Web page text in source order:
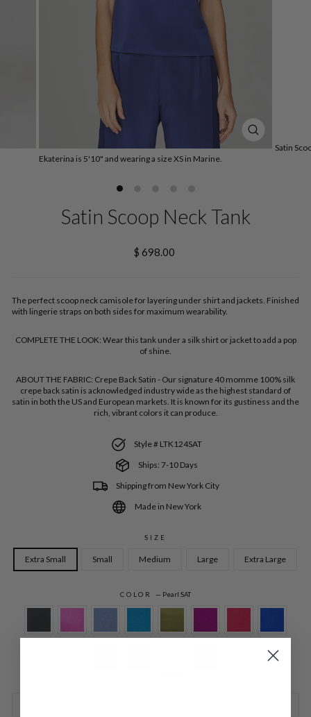
CLOSE
(ESC)
Ekaterina is 5'10" and wearing a size XS in Marine.
Satin
Satin Scoop Neck Tank
Regular
price
$ 698.00
The perfect scoop neck camisole for layering under shirt and jackets. Finished
with lingerie straps on both sides for maximum wearability.
COMPLETE THE LOOK: Wear this tank under a silk shirt or jacket to add a pop
of shine.
ABOUT THE FABRIC: Crepe Back Satin - Our signature 40 momme 100% silk
crepe back satin is acknowledged industry wide as the highest standard of
satin in both the US and European markets. It is known for its gustiness and the
rich, vibrant colors it can produce.
Style # LTK124SAT
Ships: 7-10 Days
Shipping from New York City
Made in New York
SIZE
Extra Small Small Medium Large Extra Large
COLOR — Pearl SAT